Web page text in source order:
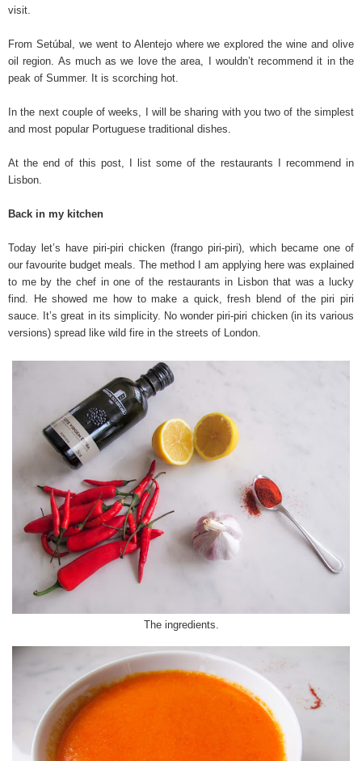
visit.
From Setúbal, we went to Alentejo where we explored the wine and olive
oil region. As much as we love the area, I wouldn’t recommend it in the
peak of Summer. It is scorching hot.
In the next couple of weeks, I will be sharing with you two of the simplest
and most popular Portuguese traditional dishes.
At the end of this post, I list some of the restaurants I recommend in
Lisbon.
Back in my kitchen
Today let’s have piri-piri chicken (frango piri-piri), which became one of
our favourite budget meals. The method I am applying here was explained
to me by the chef in one of the restaurants in Lisbon that was a lucky
find. He showed me how to make a quick, fresh blend of the piri piri
sauce. It’s great in its simplicity. No wonder piri-piri chicken (in its various
versions) spread like wild fire in the streets of London.
The ingredients.